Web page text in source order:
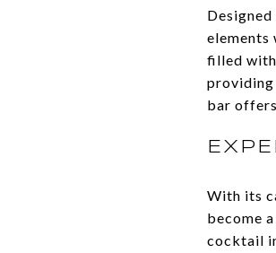
elements
filled with
providing
bar
With its
become
cocktail